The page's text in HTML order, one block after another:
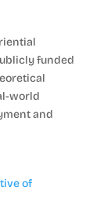
funded
world
and